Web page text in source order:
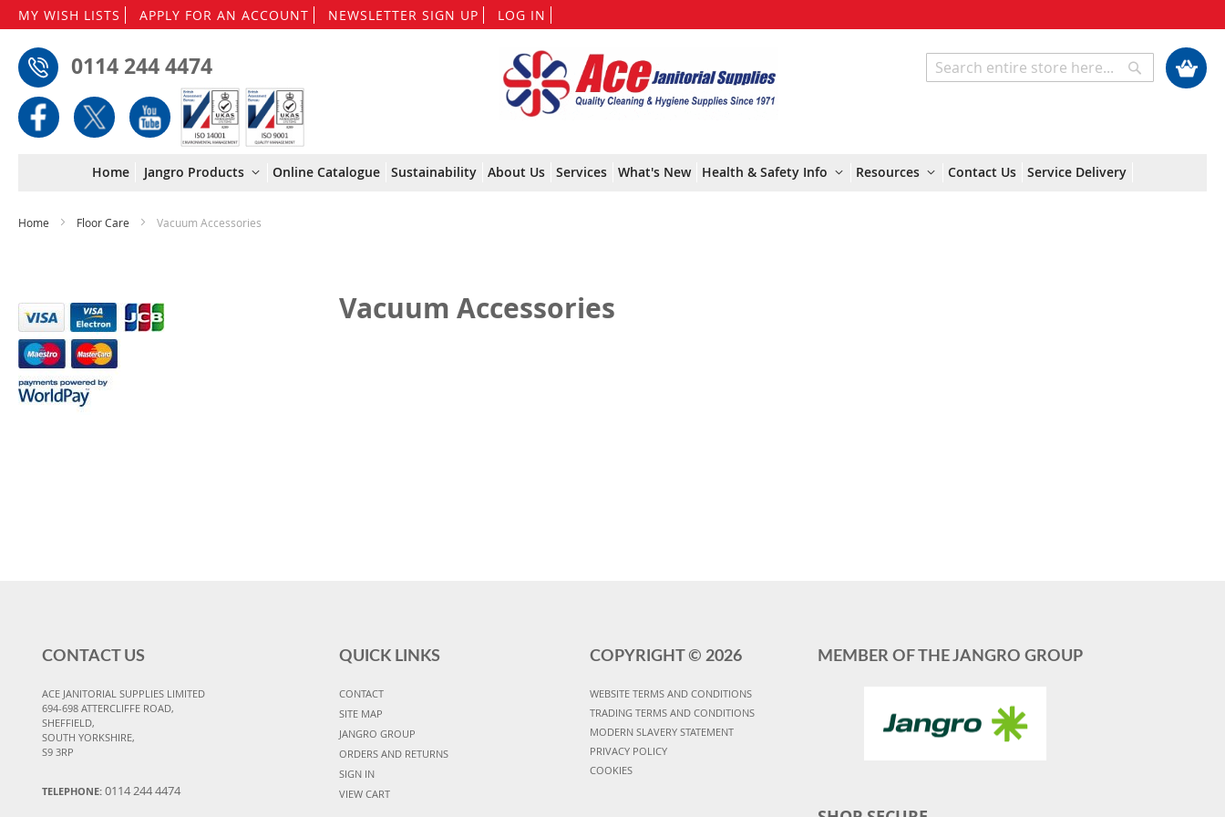
MY WISH LISTS APPLY FOR AN ACCOUNT NEWSLETTER SIGN UP LOG IN
to
Content
0114 244 4474
My Cart
Search
Home Jangro Products Online Catalogue Sustainability About Us Services What's New Health & Safety Info Resources Contact Us Service Delivery
Home Floor Care Vacuum Accessories
Vacuum Accessories
CONTACT US
ACE JANITORIAL SUPPLIES LIMITED
694-698 ATTERCLIFFE ROAD,
SHEFFIELD,
SOUTH YORKSHIRE,
S9 3RP
TELEPHONE: 0114 244 4474
QUICK LINKS
CONTACT
SITE MAP
JANGRO GROUP
ORDERS AND RETURNS
SIGN IN
VIEW CART
COPYRIGHT © 2026
WEBSITE TERMS AND CONDITIONS
TRADING TERMS AND CONDITIONS
MODERN SLAVERY STATEMENT
PRIVACY POLICY
COOKIES
MEMBER OF THE JANGRO GROUP